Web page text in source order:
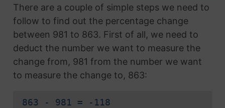
There are a couple of simple steps we need to
follow to find out the percentage change
between 981 to 863. First of all, we need to
deduct the number we want to measure the
change from, 981 from the number we want
to measure the change to, 863:
863 - 981 = -118